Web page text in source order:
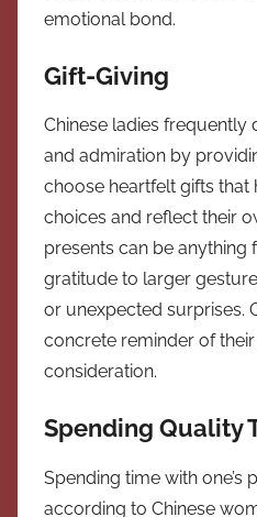
emotional bond.
Gift-Giving
Chinese ladies frequently
and admiration by
choose heartfelt gifts that
choices and reflect their
presents can be anything
gratitude to larger
or unexpected surprises.
concrete reminder of
consideration.
Spending Quality
Spending time with one’s
according to Chinese